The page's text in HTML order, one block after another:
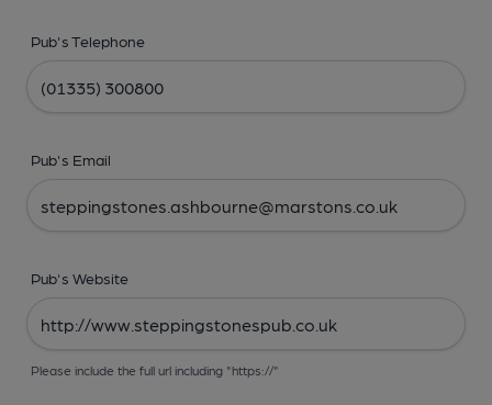
Pub's Telephone
Pub's Email
Pub's Website
Please include the full url including "https://"